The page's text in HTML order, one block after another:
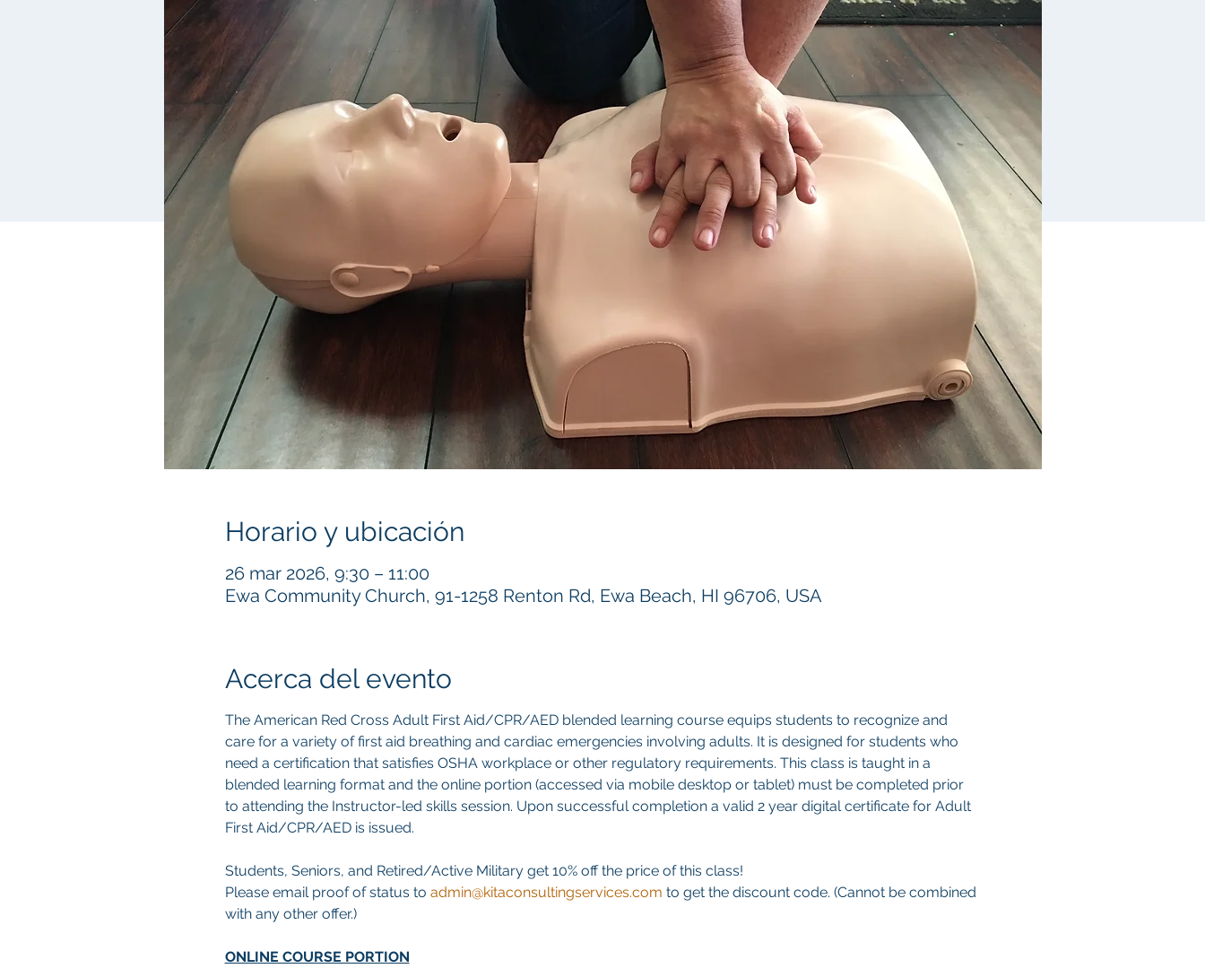
Horario y ubicación
26 mar 2026, 9:30 – 11:00
Ewa Community Church, 91-1258 Renton Rd, Ewa Beach, HI 96706, USA
Acerca del evento
The American Red Cross Adult First Aid/CPR/AED blended learning course equips students to recognize and
care for a variety of first aid breathing and cardiac emergencies involving adults. It is designed for students who
need a certification that satisfies OSHA workplace or other regulatory requirements. This class is taught in a
blended learning format and the online portion (accessed via mobile desktop or tablet) must be completed prior
to attending the Instructor-led skills session. Upon successful completion a valid 2 year digital certificate for Adult
First Aid/CPR/AED is issued.
Students, Seniors, and Retired/Active Military get 10% off the price of this class!
Please email proof of status to admin@kitaconsultingservices.com to get the discount code. (Cannot be combined
with any other offer.)
ONLINE COURSE PORTION